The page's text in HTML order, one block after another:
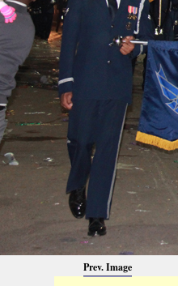
Prev. Image